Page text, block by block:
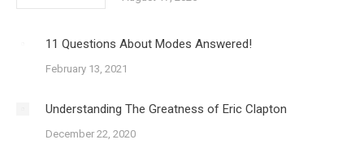
11 Questions About Modes Answered!
February 13, 2021
Understanding The Greatness of Eric Clapton
December 22, 2020